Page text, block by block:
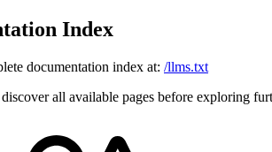
Index
documentation index at: /llms.txt
all available pages before exploring